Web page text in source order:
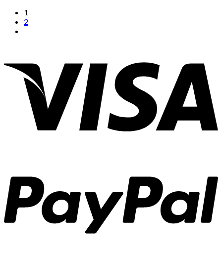
1
2